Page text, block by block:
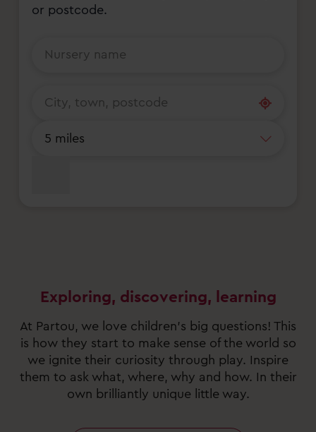
or postcode.
Exploring, discovering, learning
At Partou, we love children’s big questions! This
is how they start to make sense of the world so
we ignite their curiosity through play. Inspire
them to ask what, where, why and how. In their
own brilliantly unique little way.